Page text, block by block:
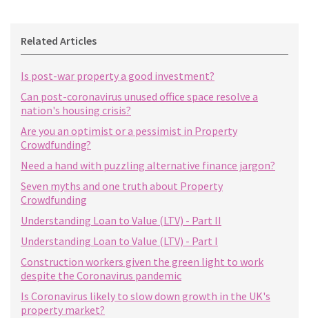
Related Articles
Is post-war property a good investment?
Can post-coronavirus unused office space resolve a
nation's housing crisis?
Are you an optimist or a pessimist in Property
Crowdfunding?
Need a hand with puzzling alternative finance jargon?
Seven myths and one truth about Property
Crowdfunding
Understanding Loan to Value (LTV) - Part II
Understanding Loan to Value (LTV) - Part I
Construction workers given the green light to work
despite the Coronavirus pandemic
Is Coronavirus likely to slow down growth in the UK's
property market?